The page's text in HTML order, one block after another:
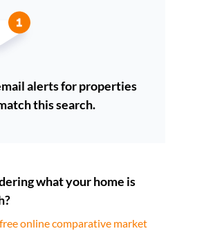
alerts for properties
this search.
what your home is
online comparative market